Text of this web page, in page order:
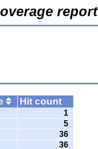
report
Hit count
1
5
36
36